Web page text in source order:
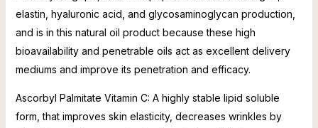
elastin, hyaluronic acid, and glycosaminoglycan production,
and is in this natural oil product because these high
bioavailability and penetrable oils act as excellent delivery
mediums and improve its penetration and efficacy.
Ascorbyl Palmitate Vitamin C: A highly stable lipid soluble
form, that improves skin elasticity, decreases wrinkles by